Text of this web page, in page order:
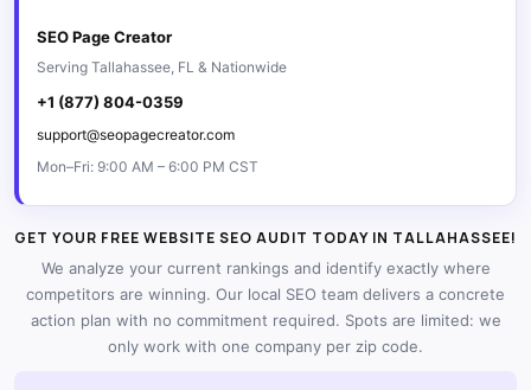
SEO Page Creator
Serving Tallahassee, FL & Nationwide
+1 (877) 804-0359
support@seopagecreator.com
Mon–Fri: 9:00 AM – 6:00 PM CST
GET YOUR FREE WEBSITE SEO AUDIT TODAY IN TALLAHASSEE!
We analyze your current rankings and identify exactly where
competitors are winning. Our local SEO team delivers a concrete
action plan with no commitment required. Spots are limited: we
only work with one company per zip code.